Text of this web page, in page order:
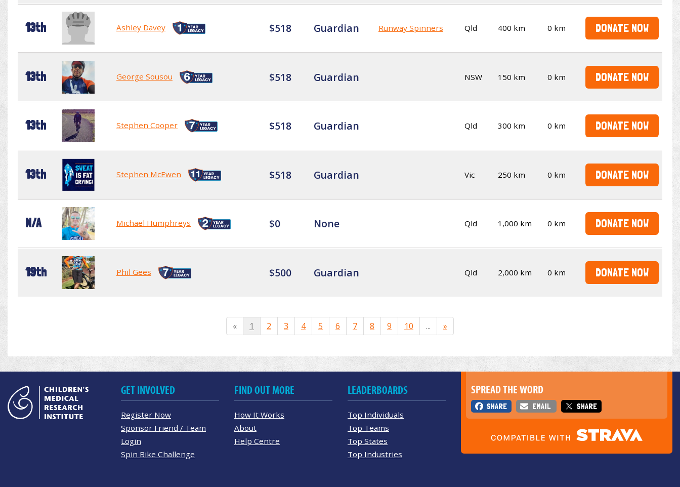
13th Ashley Davey $518 Guardian Runway Spinners Qld 400 km 0 km DONATE NOW
13th George Sousou $518 Guardian NSW 150 km 0 km DONATE NOW
13th Stephen Cooper $518 Guardian Qld 300 km 0 km DONATE NOW
13th Stephen McEwen $518 Guardian Vic 250 km 0 km DONATE NOW
N/A Michael Humphreys $0 None Qld 1,000 km 0 km DONATE NOW
19th Phil Gees $500 Guardian Qld 2,000 km 0 km DONATE NOW
« 1 2 3 4 5 6 7 8 9 10 ... »
SPREAD THE WORD
SHARE EMAIL SHARE
GET INVOLVED
Register Now
Sponsor Friend / Team
Login
Spin Bike Challenge
FIND OUT MORE
How It Works
About
Help Centre
LEADERBOARDS
Top Individuals
Top Teams
Top States
Top Industries